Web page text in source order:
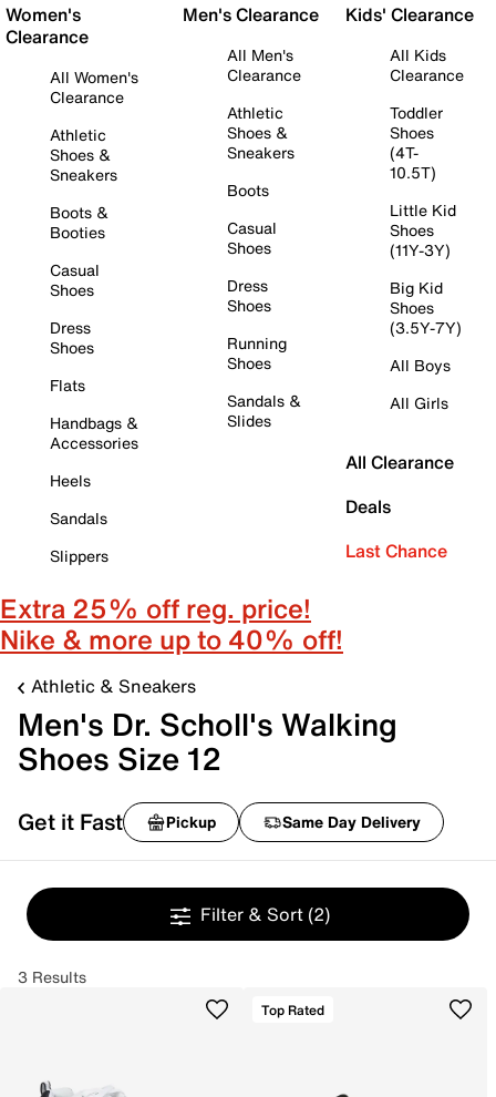
Women's
Clearance
All Women's
Clearance
Athletic
Shoes &
Sneakers
Boots &
Booties
Casual
Shoes
Dress
Shoes
Flats
Handbags &
Accessories
Heels
Sandals
Slippers
Men's Clearance
All Men's
Clearance
Athletic
Shoes &
Sneakers
Boots
Casual
Shoes
Dress
Shoes
Running
Shoes
Sandals &
Slides
Kids' Clearance
All Kids
Clearance
Toddler
Shoes
(4T-
10.5T)
Little Kid
Shoes
(11Y-3Y)
Big Kid
Shoes
(3.5Y-7Y)
All Boys
All Girls
All Clearance
Deals
Last Chance
Extra 25% off reg. price!
Nike & more up to 40% off!
Athletic & Sneakers
Men's Dr. Scholl's Walking
Shoes Size 12
Get it Fast Pickup Same Day Delivery
Filter & Sort (2)
3 Results
Top Rated